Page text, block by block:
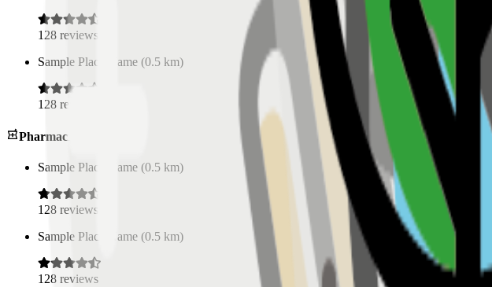
128 reviews
Sample Place Name (0.5 km)
128 reviews
Pharmacies
Sample Place Name (0.5 km)
128 reviews
Sample Place Name (0.5 km)
128 reviews